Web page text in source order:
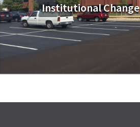
Institutional Change